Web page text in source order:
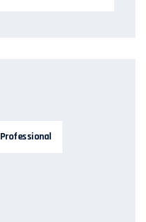
Professional